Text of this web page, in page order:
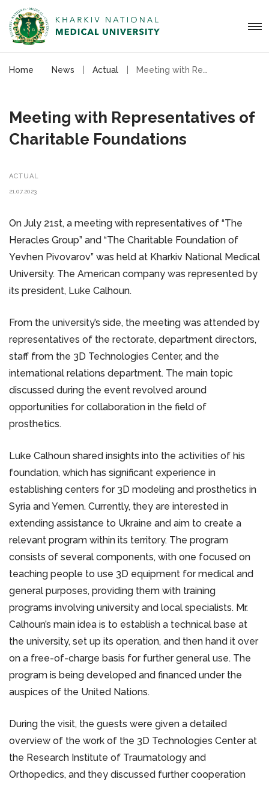
Home News Actual
Meeting with Representatives of
Charitable Foundations
ACTUAL
21.07.2023
On July 21st, a meeting with representatives of “The
Heracles Group” and “The Charitable Foundation of
Yevhen Pivovarov” was held at Kharkiv National Medical
University. The American company was represented by
its president, Luke Calhoun.
From the university’s side, the meeting was attended by
representatives of the rectorate, department directors,
staff from the 3D Technologies Center, and the
international relations department. The main topic
discussed during the event revolved around
opportunities for collaboration in the field of
prosthetics.
Luke Calhoun shared insights into the activities of his
foundation, which has significant experience in
establishing centers for 3D modeling and prosthetics in
Syria and Yemen. Currently, they are interested in
extending assistance to Ukraine and aim to create a
relevant program within its territory. The program
consists of several components, with one focused on
teaching people to use 3D equipment for medical and
general purposes, providing them with training
programs involving university and local specialists. Mr.
Calhoun’s main idea is to establish a technical base at
the university, set up its operation, and then hand it over
on a free-of-charge basis for further general use. The
program is being developed and financed under the
auspices of the United Nations.
During the visit, the guests were given a detailed
overview of the work of the 3D Technologies Center at
the Research Institute of Traumatology and
Orthopedics, and they discussed further cooperation